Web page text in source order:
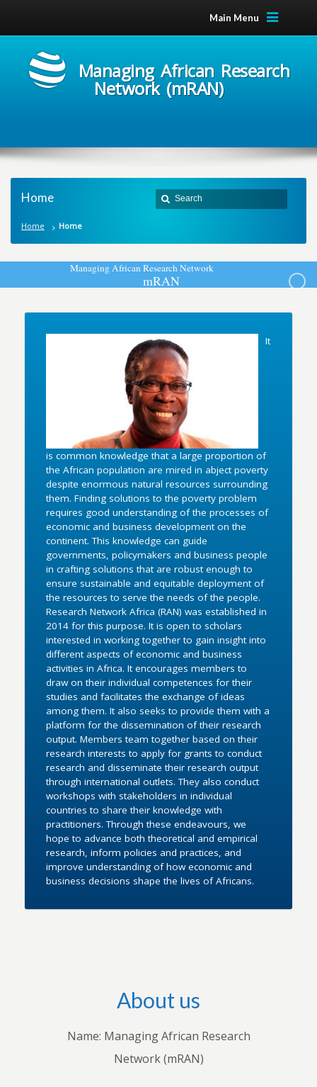
Main Menu
Managing African Research
Network (mRAN)
Home
Home Home
ManagingAfricanResearchNetwork
mRAN
It
is common knowledge that a large proportion of
the African population are mired in abject poverty
despite enormous natural resources surrounding
them. Finding solutions to the poverty problem
requires good understanding of the processes of
economic and business development on the
continent. This knowledge can guide
governments, policymakers and business people
in crafting solutions that are robust enough to
ensure sustainable and equitable deployment of
the resources to serve the needs of the people.
Research Network Africa (RAN) was established in
2014 for this purpose. It is open to scholars
interested in working together to gain insight into
different aspects of economic and business
activities in Africa. It encourages members to
draw on their individual competences for their
studies and facilitates the exchange of ideas
among them. It also seeks to provide them with a
platform for the dissemination of their research
output. Members team together based on their
research interests to apply for grants to conduct
research and disseminate their research output
through international outlets. They also conduct
workshops with stakeholders in individual
countries to share their knowledge with
practitioners. Through these endeavours, we
hope to advance both theoretical and empirical
research, inform policies and practices, and
improve understanding of how economic and
business decisions shape the lives of Africans.
About us
Name: Managing African Research
Network (mRAN)